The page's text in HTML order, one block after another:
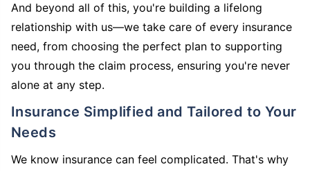
And beyond all of this, you're building a lifelong
relationship with us—we take care of every insurance
need, from choosing the perfect plan to supporting
you through the claim process, ensuring you're never
alone at any step.
Insurance Simplified and Tailored to Your
Needs
We know insurance can feel complicated. That's why